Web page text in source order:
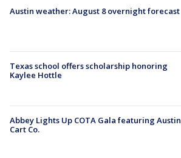
Austin weather: August 8 overnight forecast
Texas school offers scholarship honoring
Kaylee Hottle
Abbey Lights Up COTA Gala featuring Austin
Cart Co.